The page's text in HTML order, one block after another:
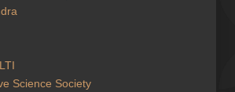
Science Society